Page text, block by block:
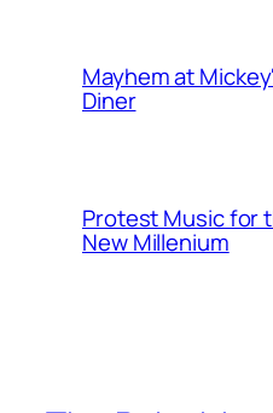
Mayhem at
Diner
Protest Music for
New Millenium